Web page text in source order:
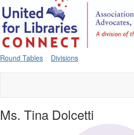
Round Tables Divisions
Ms. Tina Dolcetti